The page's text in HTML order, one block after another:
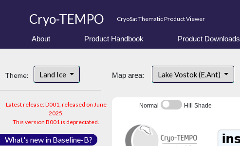
Cryo-TEMPO CryoSat Thematic Product Viewer
About Product Handbook Product Downloads
Theme: Land Ice
Latest release: D001, released on June
2025.
This version B001 is depreciated.
What's new in Baseline-B?
Map area: Lake Vostok (E.Ant)
Normal Hill Shade